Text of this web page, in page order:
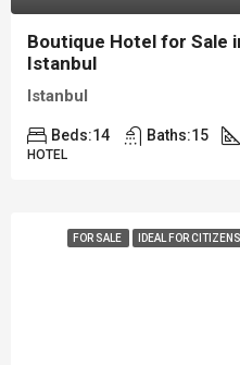
Boutique Hotel for Sale
Istanbul
Istanbul
Beds:14 Baths:15
HOTEL
FOR SALE IDEAL FOR